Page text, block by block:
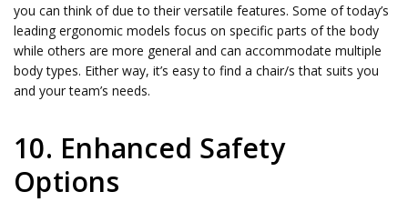
you can think of due to their versatile features. Some of today’s
leading ergonomic models focus on specific parts of the body
while others are more general and can accommodate multiple
body types. Either way, it’s easy to find a chair/s that suits you
and your team’s needs.
10. Enhanced Safety
Options